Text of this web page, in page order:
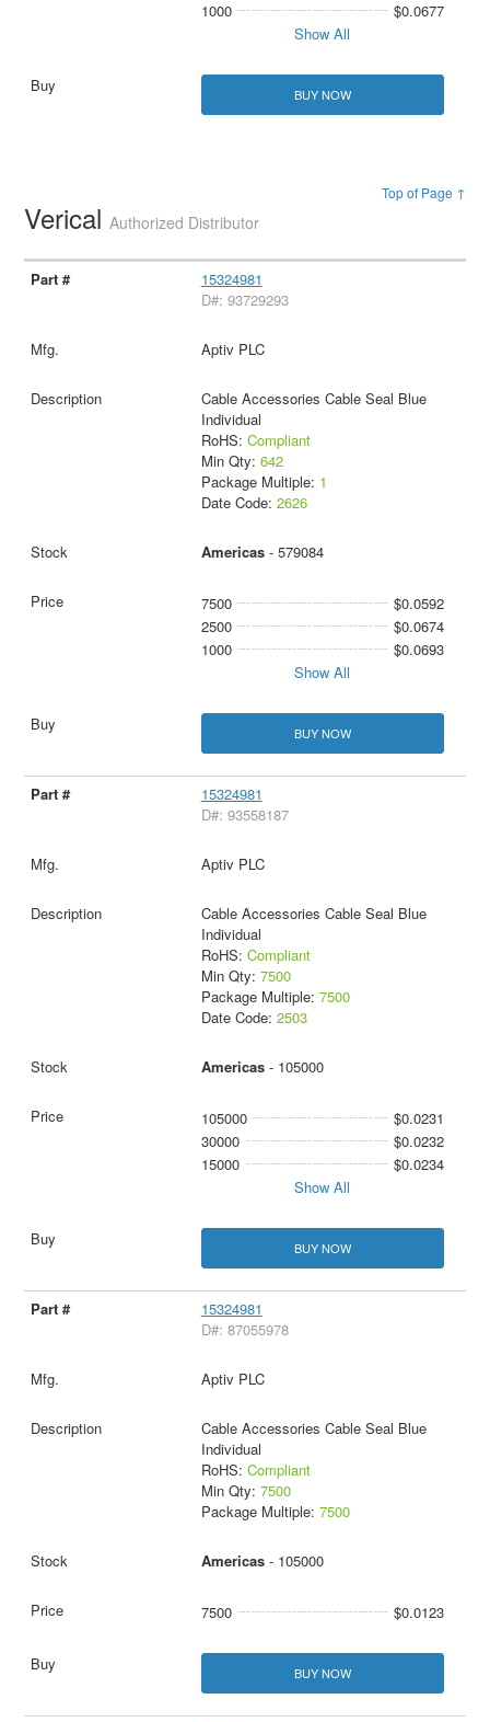
1000
$0.0677
Show All
BUY NOW
Top of Page ↑
VericalAuthorized Distributor
15324981
D#: 93729293
Aptiv PLC
Cable Accessories Cable Seal Blue
Individual
RoHS: Compliant
Min Qty: 642
Package Multiple: 1
Date Code: 2626
Americas- 579084
7500
$0.0592
2500
$0.0674
1000
$0.0693
Show All
BUY NOW
15324981
D#: 93558187
Aptiv PLC
Cable Accessories Cable Seal Blue
Individual
RoHS: Compliant
Min Qty: 7500
Package Multiple: 7500
Date Code: 2503
Americas- 105000
105000
$0.0231
30000
$0.0232
15000
$0.0234
Show All
BUY NOW
15324981
D#: 87055978
Aptiv PLC
Cable Accessories Cable Seal Blue
Individual
RoHS: Compliant
Min Qty: 7500
Package Multiple: 7500
Americas- 105000
7500 $0.0123
BUY NOW